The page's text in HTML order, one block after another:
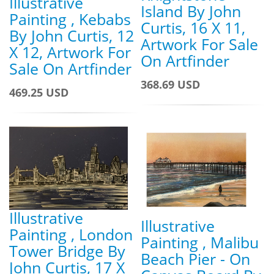
Painting , Kebabs
By John Curtis, 12
X 12, Artwork For
Sale On Artfinder
469.25 USD
Island By John
Curtis, 16 X 11,
Artwork For Sale
On Artfinder
368.69 USD
Illustrative
Painting , London
Tower Bridge By
John Curtis, 17 X
Illustrative
Painting , Malibu
Beach Pier - On